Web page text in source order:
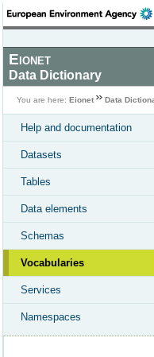
Eionet
Data Dictionary
You are here: Eionet Data
Help and documentation
Datasets
Tables
Data elements
Schemas
Vocabularies
Services
Namespaces